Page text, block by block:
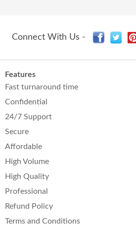
Connect With Us -
Features
Fast turnaround time
Confidential
24/7 Support
Secure
Affordable
High Volume
High Quality
Professional
Refund Policy
Terms and Conditions